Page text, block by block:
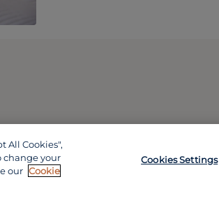
All Cookies",
change your
our Cookie
Cookies Settings